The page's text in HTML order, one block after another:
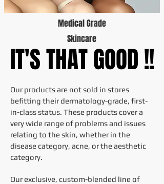
Medical Grade
Skincare
IT'S THAT GOOD !!
IT'S THAT GOOD !!
Our products are not sold in stores
befitting their dermatology-grade, first-
in-class status. These products cover a
very wide range of problems and issues
relating to the skin, whether in the
disease category, acne, or the aesthetic
category.
Our exclusive, custom-blended line of